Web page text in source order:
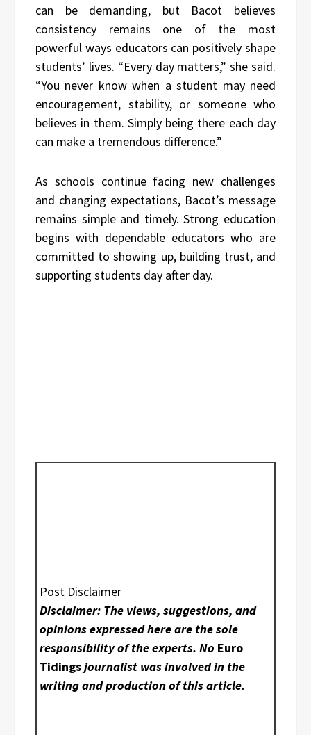
can be demanding, but Bacot believes
consistency remains one of the most
powerful ways educators can positively shape
students’ lives. “Every day matters,” she said.
“You never know when a student may need
encouragement, stability, or someone who
believes in them. Simply being there each day
can make a tremendous difference.”
As schools continue facing new challenges
and changing expectations, Bacot’s message
remains simple and timely. Strong education
begins with dependable educators who are
committed to showing up, building trust, and
supporting students day after day.
Post Disclaimer
Disclaimer: The views, suggestions, and
opinions expressed here are the sole
responsibility of the experts. No Euro
Tidingsjournalist was involved in the
writing and production of this article.